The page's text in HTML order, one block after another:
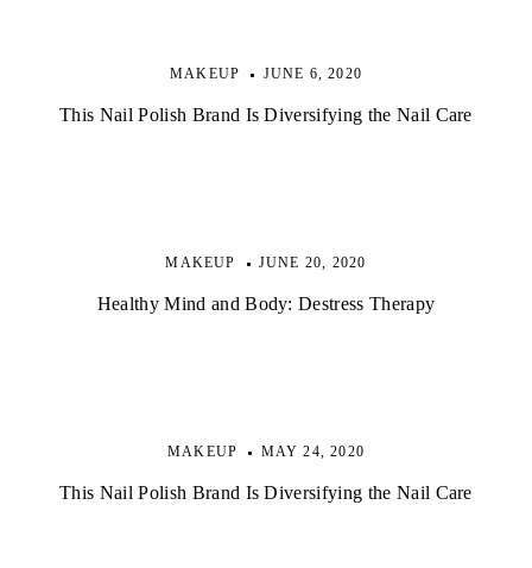
MAKEUP JUNE 6, 2020
This Nail Polish Brand Is Diversifying the Nail Care
MAKEUP JUNE 20, 2020
Healthy Mind and Body: Destress Therapy
MAKEUP MAY 24, 2020
This Nail Polish Brand Is Diversifying the Nail Care